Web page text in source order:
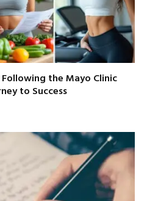
the Mayo Clinic
to Success